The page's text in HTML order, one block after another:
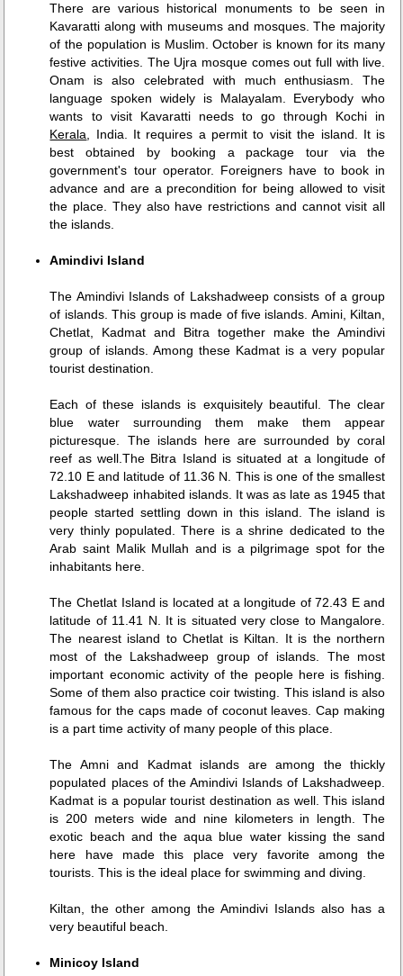
There are various historical monuments to be seen in
Kavaratti along with museums and mosques. The majority
of the population is Muslim. October is known for its many
festive activities. The Ujra mosque comes out full with live.
Onam is also celebrated with much enthusiasm. The
language spoken widely is Malayalam. Everybody who
wants to visit Kavaratti needs to go through Kochi in
Kerala, India. It requires a permit to visit the island. It is
best obtained by booking a package tour via the
government's tour operator. Foreigners have to book in
advance and are a precondition for being allowed to visit
the place. They also have restrictions and cannot visit all
the islands.
Amindivi Island
The Amindivi Islands of Lakshadweep consists of a group
of islands. This group is made of five islands. Amini, Kiltan,
Chetlat, Kadmat and Bitra together make the Amindivi
group of islands. Among these Kadmat is a very popular
tourist destination.
Each of these islands is exquisitely beautiful. The clear
blue water surrounding them make them appear
picturesque. The islands here are surrounded by coral
reef as well.The Bitra Island is situated at a longitude of
72.10 E and latitude of 11.36 N. This is one of the smallest
Lakshadweep inhabited islands. It was as late as 1945 that
people started settling down in this island. The island is
very thinly populated. There is a shrine dedicated to the
Arab saint Malik Mullah and is a pilgrimage spot for the
inhabitants here.
The Chetlat Island is located at a longitude of 72.43 E and
latitude of 11.41 N. It is situated very close to Mangalore.
The nearest island to Chetlat is Kiltan. It is the northern
most of the Lakshadweep group of islands. The most
important economic activity of the people here is fishing.
Some of them also practice coir twisting. This island is also
famous for the caps made of coconut leaves. Cap making
is a part time activity of many people of this place.
The Amni and Kadmat islands are among the thickly
populated places of the Amindivi Islands of Lakshadweep.
Kadmat is a popular tourist destination as well. This island
is 200 meters wide and nine kilometers in length. The
exotic beach and the aqua blue water kissing the sand
here have made this place very favorite among the
tourists. This is the ideal place for swimming and diving.
Kiltan, the other among the Amindivi Islands also has a
very beautiful beach.
Minicoy Island